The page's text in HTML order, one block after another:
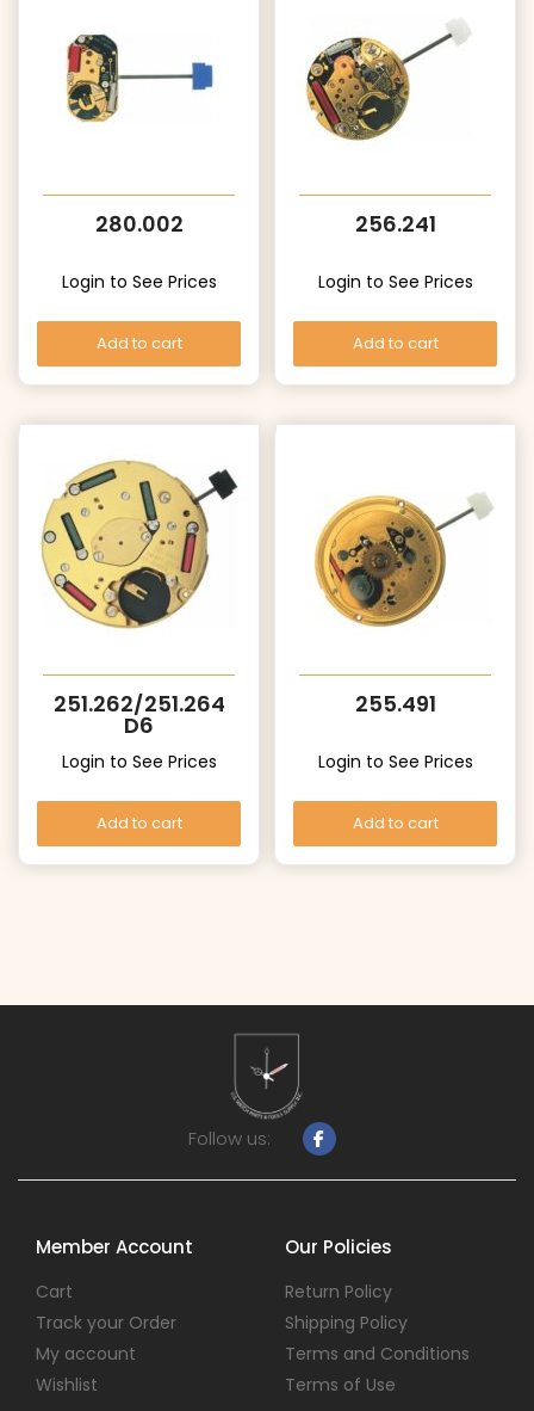
280.002
Login to See Prices
Add to cart
256.241
Login to See Prices
Add to cart
251.262/251.264
D6
Login to See Prices
Add to cart
255.491
Login to See Prices
Add to cart
Follow us:
Member Account
Cart
Track your Order
My account
Wishlist
Our Policies
Return Policy
Shipping Policy
Terms and Conditions
Terms of Use